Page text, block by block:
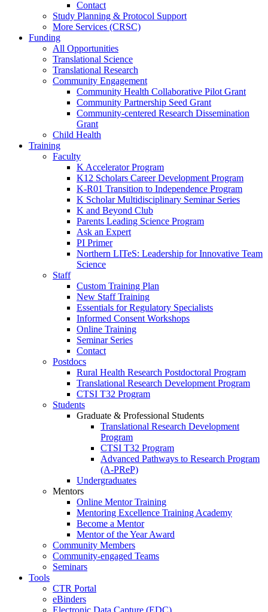
Contact
Study Planning & Protocol Support
More Services (CRSC)
Funding
All Opportunities
Translational Science
Translational Research
Community Engagement
Community Health Collaborative Pilot Grant
Community Partnership Seed Grant
Community-centered Research Dissemination
Grant
Child Health
Training
Faculty
K Accelerator Program
K12 Scholars Career Development Program
K-R01 Transition to Independence Program
K Scholar Multidisciplinary Seminar Series
K and Beyond Club
Parents Leading Science Program
Ask an Expert
PI Primer
Northern LITeS: Leadership for Innovative Team
Science
Staff
Custom Training Plan
New Staff Training
Essentials for Regulatory Specialists
Informed Consent Workshops
Online Training
Seminar Series
Contact
Postdocs
Rural Health Research Postdoctoral Program
Translational Research Development Program
CTSI T32 Program
Students
Graduate & Professional Students
Translational Research Development
Program
CTSI T32 Program
Advanced Pathways to Research Program
(A-PReP)
Undergraduates
Mentors
Online Mentor Training
Mentoring Excellence Training Academy
Become a Mentor
Mentor of the Year Award
Community Members
Community-engaged Teams
Seminars
Tools
CTR Portal
eBinders
Electronic Data Capture (EDC)